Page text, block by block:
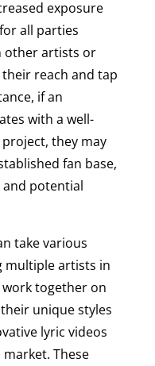
exposure
all parties
other artists or
reach and tap
if an
with a well-
they may
fan base,
and potential
take various
multiple artists in
work together on
unique styles
lyric videos
These